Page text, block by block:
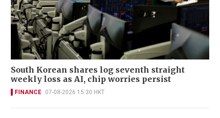
South Korean shares log seventh straight
weekly loss as AI, chip worries persist
FINANCE 07-08-2026 15:30 HKT